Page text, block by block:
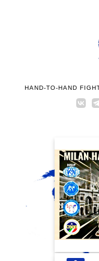
HAND-TO-HAND